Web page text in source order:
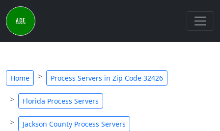
Home Process Servers in Zip Code 32426
Florida Process Servers
Jackson County Process Servers